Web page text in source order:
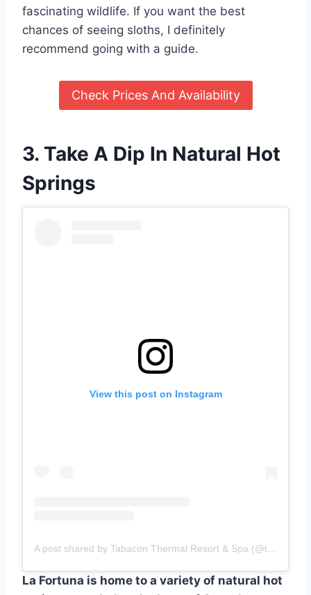
fascinating wildlife. If you want the best
chances of seeing sloths, I definitely
recommend going with a guide.
Check Prices And Availability
3. Take A Dip In Natural Hot
Springs
View this post on Instagram
La Fortuna is home to a variety of natural hot